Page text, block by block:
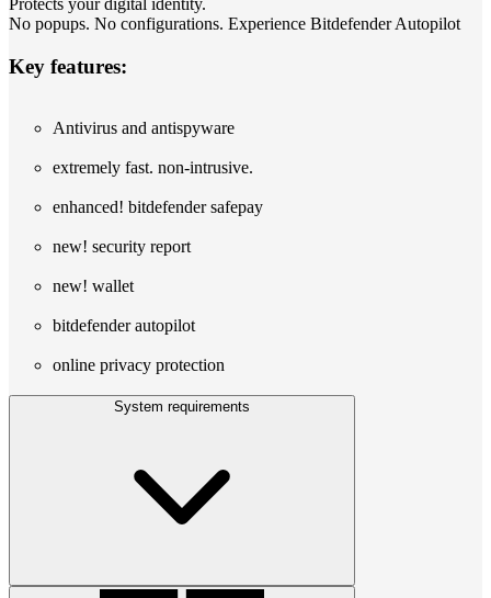
Protects your digital identity.
No popups. No configurations. Experience Bitdefender Autopilot
Key features:
Antivirus and antispyware
extremely fast. non-intrusive.
enhanced! bitdefender safepay
new! security report
new! wallet
bitdefender autopilot
online privacy protection
System requirements